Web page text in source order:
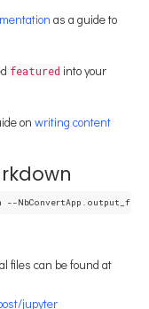
as a guide to
featured into your
on writing content
files can be found at
jupyter